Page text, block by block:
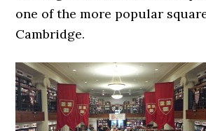
one of the more popular
Cambridge.